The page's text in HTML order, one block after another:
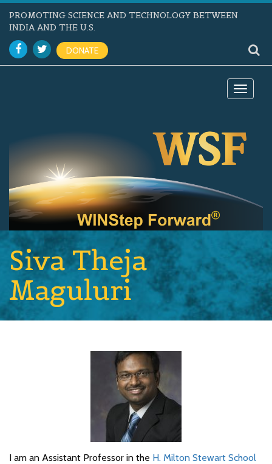
PROMOTING SCIENCE AND TECHNOLOGY BETWEEN
INDIA AND THE U.S.
DONATE
Toggle
Siva Theja
Maguluri
I am an Assistant Professor in the H. Milton Stewart School